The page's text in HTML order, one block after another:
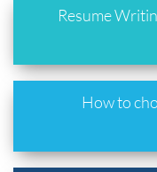
Resume
How to